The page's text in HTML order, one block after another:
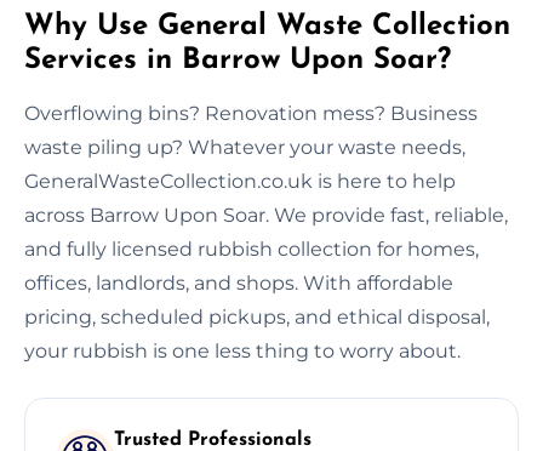
Why Use General Waste Collection
Services in Barrow Upon Soar?
Overflowing bins? Renovation mess? Business
waste piling up? Whatever your waste needs,
GeneralWasteCollection.co.uk is here to help
across Barrow Upon Soar. We provide fast, reliable,
and fully licensed rubbish collection for homes,
offices, landlords, and shops. With affordable
pricing, scheduled pickups, and ethical disposal,
your rubbish is one less thing to worry about.
Trusted Professionals